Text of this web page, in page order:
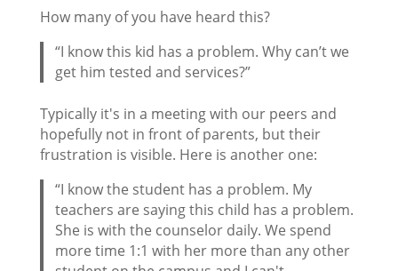
How many of you have heard this?
“I know this kid has a problem. Why can’t we
get him tested and services?”
Typically it's in a meeting with our peers and
hopefully not in front of parents, but their
frustration is visible. Here is another one:
“I know the student has a problem. My
teachers are saying this child has a problem.
She is with the counselor daily. We spend
more time 1:1 with her more than any other